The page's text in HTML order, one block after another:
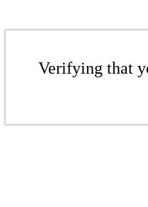
Verifying that